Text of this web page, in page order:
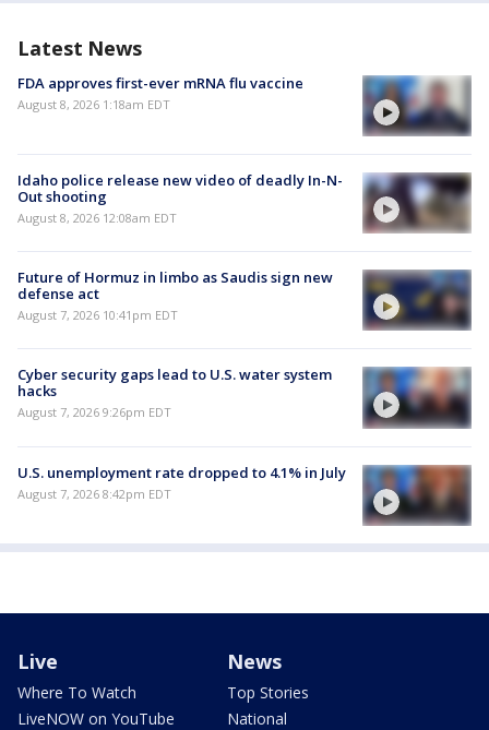
Latest News
FDA approves first-ever mRNA flu vaccine
August 8, 2026 1:18am EDT
Idaho police release new video of deadly In-N-
Out shooting
August 8, 2026 12:08am EDT
Future of Hormuz in limbo as Saudis sign new
defense act
August 7, 2026 10:41pm EDT
Cyber security gaps lead to U.S. water system
hacks
August 7, 2026 9:26pm EDT
U.S. unemployment rate dropped to 4.1% in July
August 7, 2026 8:42pm EDT
Live
Where To Watch
LiveNOW on YouTube
News
Top Stories
National